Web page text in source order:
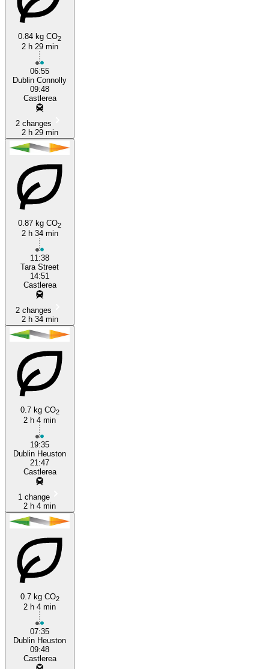
0.84 kg CO2
2 h 29 min
06:55
Dublin Connolly
09:48
Castlerea
2 changes
2 h 29 min
0.87 kg CO2
2 h 34 min
11:38
Tara Street
14:51
Castlerea
2 changes
2 h 34 min
0.7 kg CO2
2 h 4 min
19:35
Dublin Heuston
21:47
Castlerea
1 change
2 h 4 min
0.7 kg CO2
2 h 4 min
07:35
Dublin Heuston
09:48
Castlerea